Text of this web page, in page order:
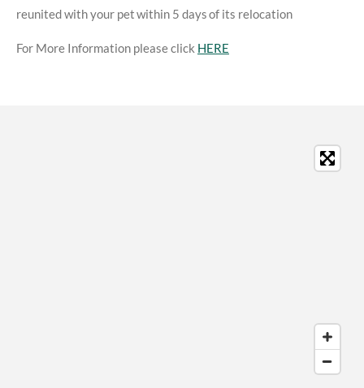
reunited with your pet within 5 days of its relocation
For More Information please click HERE